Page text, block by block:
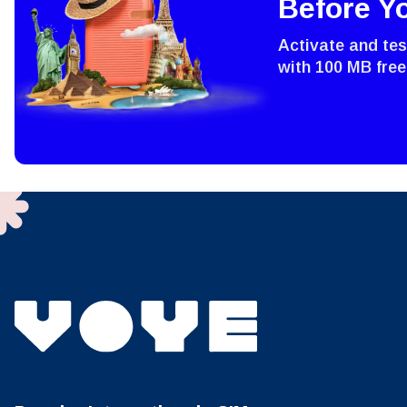
Before
Activate and
with 100 MB